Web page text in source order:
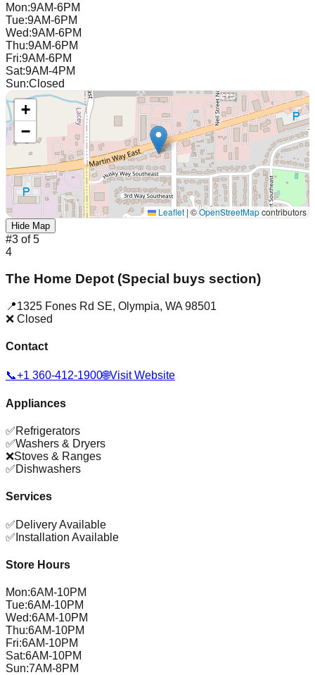
Mon:9AM-6PM
Tue:9AM-6PM
Wed:9AM-6PM
Thu:9AM-6PM
Fri:9AM-6PM
Sat:9AM-4PM
Sun:Closed
+
−
Leaflet |©OpenStreetMapcontributors
Hide Map
#3 of5
4
The Home Depot (Special buys section)
📍1325 Fones Rd SE, Olympia, WA 98501
❌ Closed
Contact
📞+1 360-412-1900🌐Visit Website
Appliances
✅Refrigerators
✅Washers & Dryers
❌Stoves & Ranges
✅Dishwashers
Services
✅Delivery Available
✅ Installation Available
Store Hours
Mon:6AM-10PM
Tue:6AM-10PM
Wed:6AM-10PM
Thu:6AM-10PM
Fri:6AM-10PM
Sat:6AM-10PM
Sun:7AM-8PM